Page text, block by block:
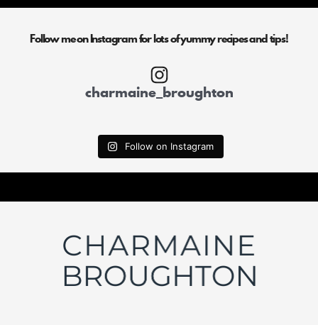
Follow me on Instagram for lots of yummy recipes and tips!
charmaine_broughton
Follow on Instagram